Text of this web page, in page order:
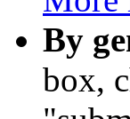
By
box,